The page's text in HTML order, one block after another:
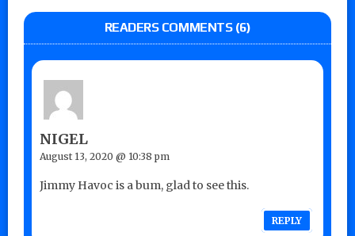
READERS COMMENTS (6)
NIGEL
August 13, 2020 @ 10:38 pm
Jimmy Havoc is a bum, glad to see this.
REPLY